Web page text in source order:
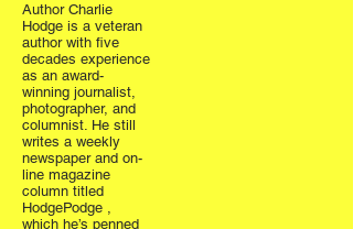
Author Charlie
Hodge is a veteran
author with five
decades experience
as an award-
winning journalist,
photographer, and
columnist. He still
writes a weekly
newspaper and on-
line magazine
column titled
HodgePodge ,
which he’s penned